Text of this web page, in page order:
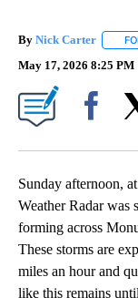
By Nick Carter
May 17, 2026 8:25 PM
Sunday afternoon,
Weather Radar was
forming across
These storms are
miles an hour and
like this remains